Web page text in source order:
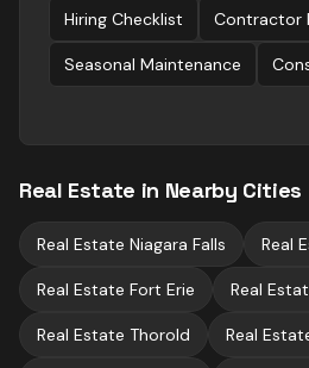
Hiring Checklist Contractor
Seasonal Maintenance
Real Estate in Nearby Cities
Real Estate Niagara Falls Real
Real Estate Fort Erie Real
Real Estate Thorold Real